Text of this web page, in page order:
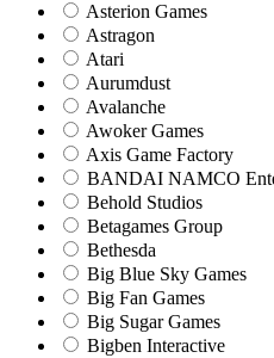
Asterion Games
Astragon
Atari
Aurumdust
Avalanche
Awoker Games
Axis Game Factory
BANDAI NAMCO
Behold Studios
Betagames Group
Bethesda
Big Blue Sky Games
Big Fan Games
Big Sugar Games
Bigben Interactive